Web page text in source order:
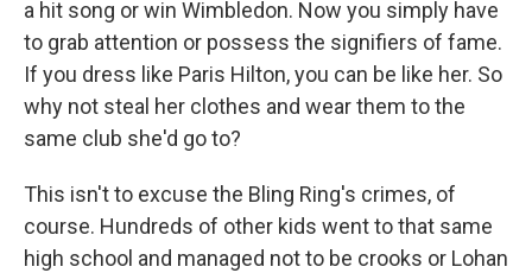
a hit song or win Wimbledon. Now you simply have
to grab attention or possess the signifiers of fame.
If you dress like Paris Hilton, you can be like her. So
why not steal her clothes and wear them to the
same club she'd go to?
This isn't to excuse the Bling Ring's crimes, of
course. Hundreds of other kids went to that same
high school and managed not to be crooks or Lohan